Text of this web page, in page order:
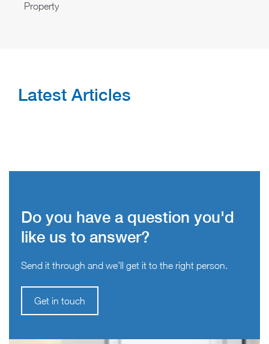
Property
Latest Articles
Do you have a question you'd
like us to answer?
Send it through and we’ll get it to the right person.
Get in touch